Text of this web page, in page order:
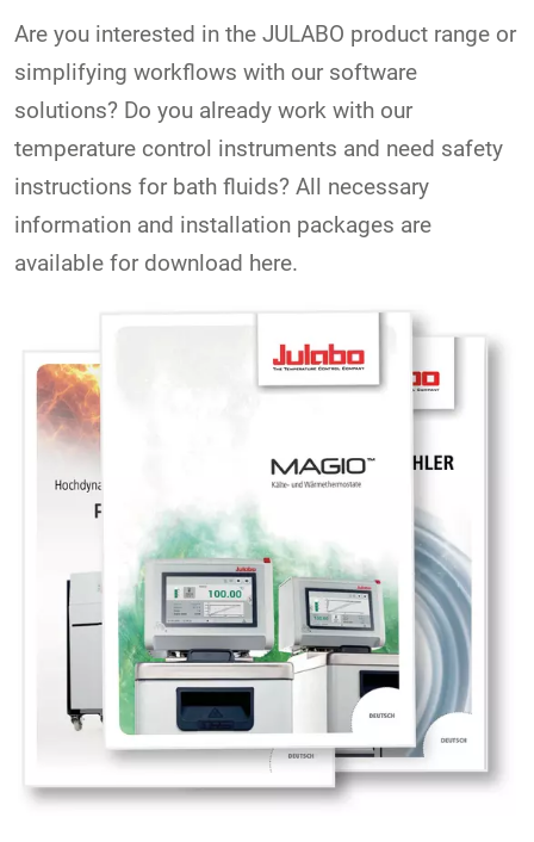
Are you interested in the JULABO product range or
simplifying workflows with our software
solutions? Do you already work with our
temperature control instruments and need safety
instructions for bath fluids? All necessary
information and installation packages are
available for download here.